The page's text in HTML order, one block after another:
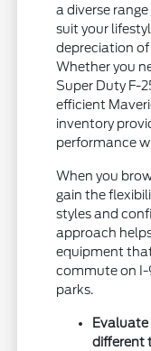
a diverse
suit your
depreciation
Whether you
Super Duty F-
efficient
inventory
performance
When you
gain the
styles and
approach
equipment
commute on I-
parks.
different